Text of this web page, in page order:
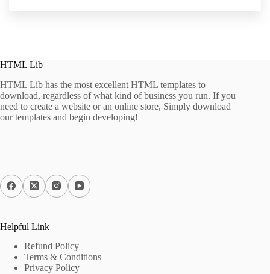
HTML Lib
HTML Lib has the most excellent HTML templates to
download, regardless of what kind of business you run. If you
need to create a website or an online store, Simply download
our templates and begin developing!
Helpful Link
Refund Policy
Terms & Conditions
Privacy Policy